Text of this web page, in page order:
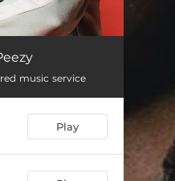
music service
Play